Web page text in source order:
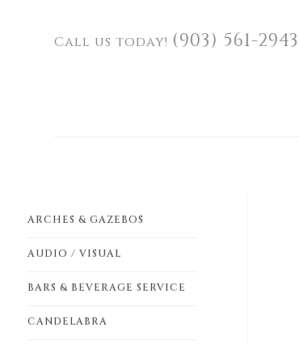
Call us today! (903) 561-2943
ARCHES & GAZEBOS
AUDIO / VISUAL
BARS & BEVERAGE SERVICE
CANDELABRA